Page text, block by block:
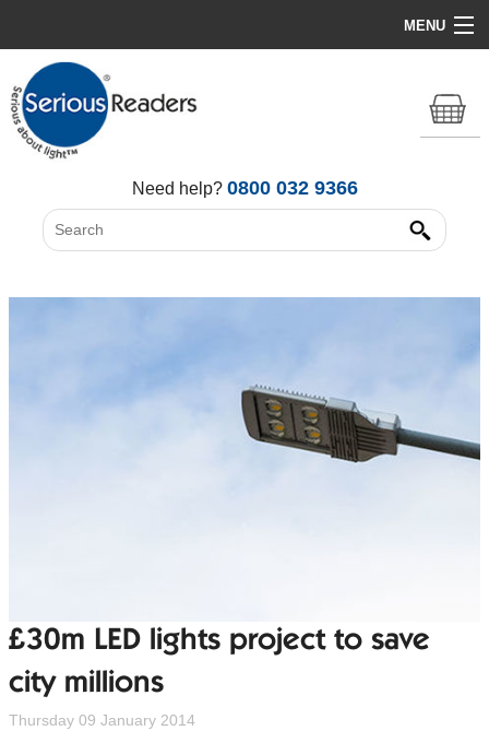
MENU
Home
HD Original Light
All Lights
Need help? 0800 032 9366
£30m LED lights project to save
city millions
Thursday 09 January 2014